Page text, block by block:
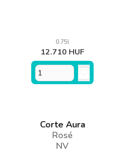
0.75l
12.710 HUF
Corte Aura
Rosé
NV